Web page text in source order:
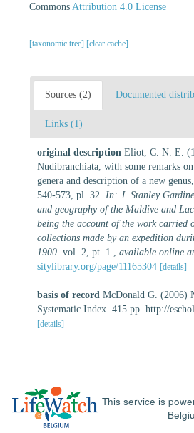
Commons Attribution 4.0 License
[taxonomic tree] [clear cache]
Sources (2) Documented
Links (1)
original description Eliot, C. N. E.
Nudibranchiata, with some remarks
genera and description of a new genus,
540-573, pl. 32. In: J. Stanley
and geography of the Maldive and
being the account of the work carried
collections made by an expedition
1900. vol. 2, pt. 1. available online at
sitylibrary.org/page/11165304 [details]
basis of record McDonald G. (2006)
Systematic Index. 415 pp. http://
[details]
This service is